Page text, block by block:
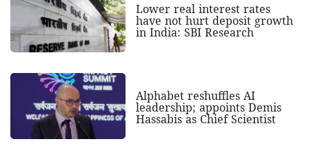
Lower real interest rates
have not hurt deposit growth
in India: SBI Research
Alphabet reshuffles AI
leadership; appoints Demis
Hassabis as Chief Scientist